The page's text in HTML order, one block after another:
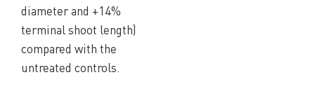
diameter and +14%
terminal shoot length)
compared with the
untreated controls.